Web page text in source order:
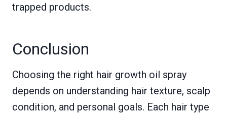
trapped products.
Conclusion
Choosing the right hair growth oil spray
depends on understanding hair texture, scalp
condition, and personal goals. Each hair type